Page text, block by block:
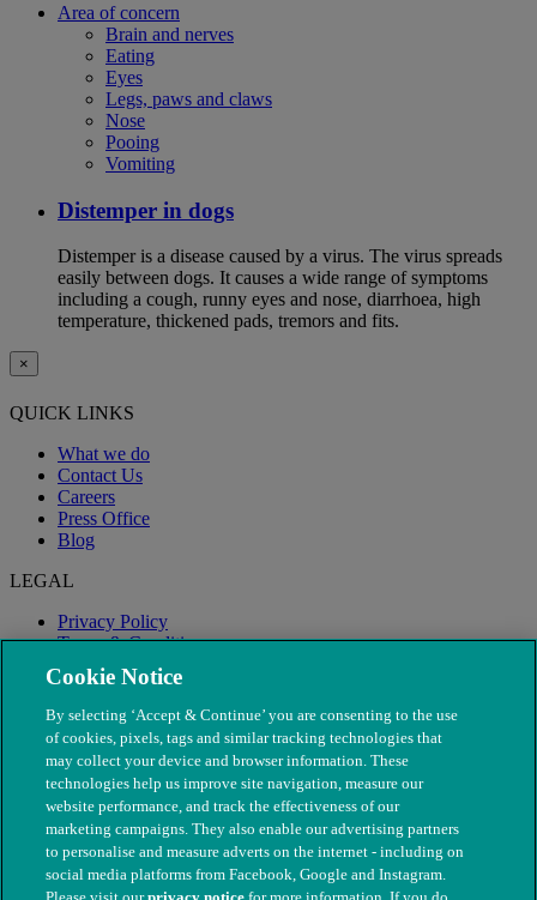
Area of concern
Brain and nerves
Eating
Eyes
Legs, paws and claws
Nose
Pooing
Vomiting
Distemper in dogs
Distemper is a disease caused by a virus. The virus spreads
easily between dogs. It causes a wide range of symptoms
including a cough, runny eyes and nose, diarrhoea, high
temperature, thickened pads, tremors and fits.
×
QUICK LINKS
What we do
Contact Us
Careers
Press Office
Blog
LEGAL
Privacy Policy
Terms & Conditions
Modern Slavery
Cookie Notice
By selecting ‘Accept & Continue’ you are consenting to the use
of cookies, pixels, tags and similar tracking technologies that
may collect your device and browser information. These
technologies help us improve site navigation, measure our
website performance, and track the effectiveness of our
marketing campaigns. They also enable our advertising partners
to personalise and measure adverts on the internet - including on
social media platforms from Facebook, Google and Instagram.